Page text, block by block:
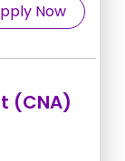
Now
(CNA)